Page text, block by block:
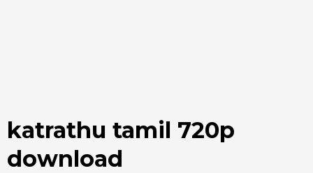
katrathu tamil 720p
download